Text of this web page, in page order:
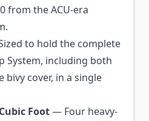
from the ACU-era
to hold the complete
System, including both
bivy cover, in a single
Foot— Four heavy-